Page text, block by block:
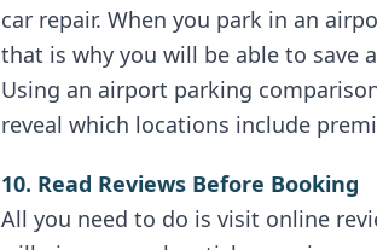
car repair. When you park in an
that is why you will be able to save
Using an airport parking
reveal which locations include
10. Read Reviews Before Booking
All you need to do is visit online